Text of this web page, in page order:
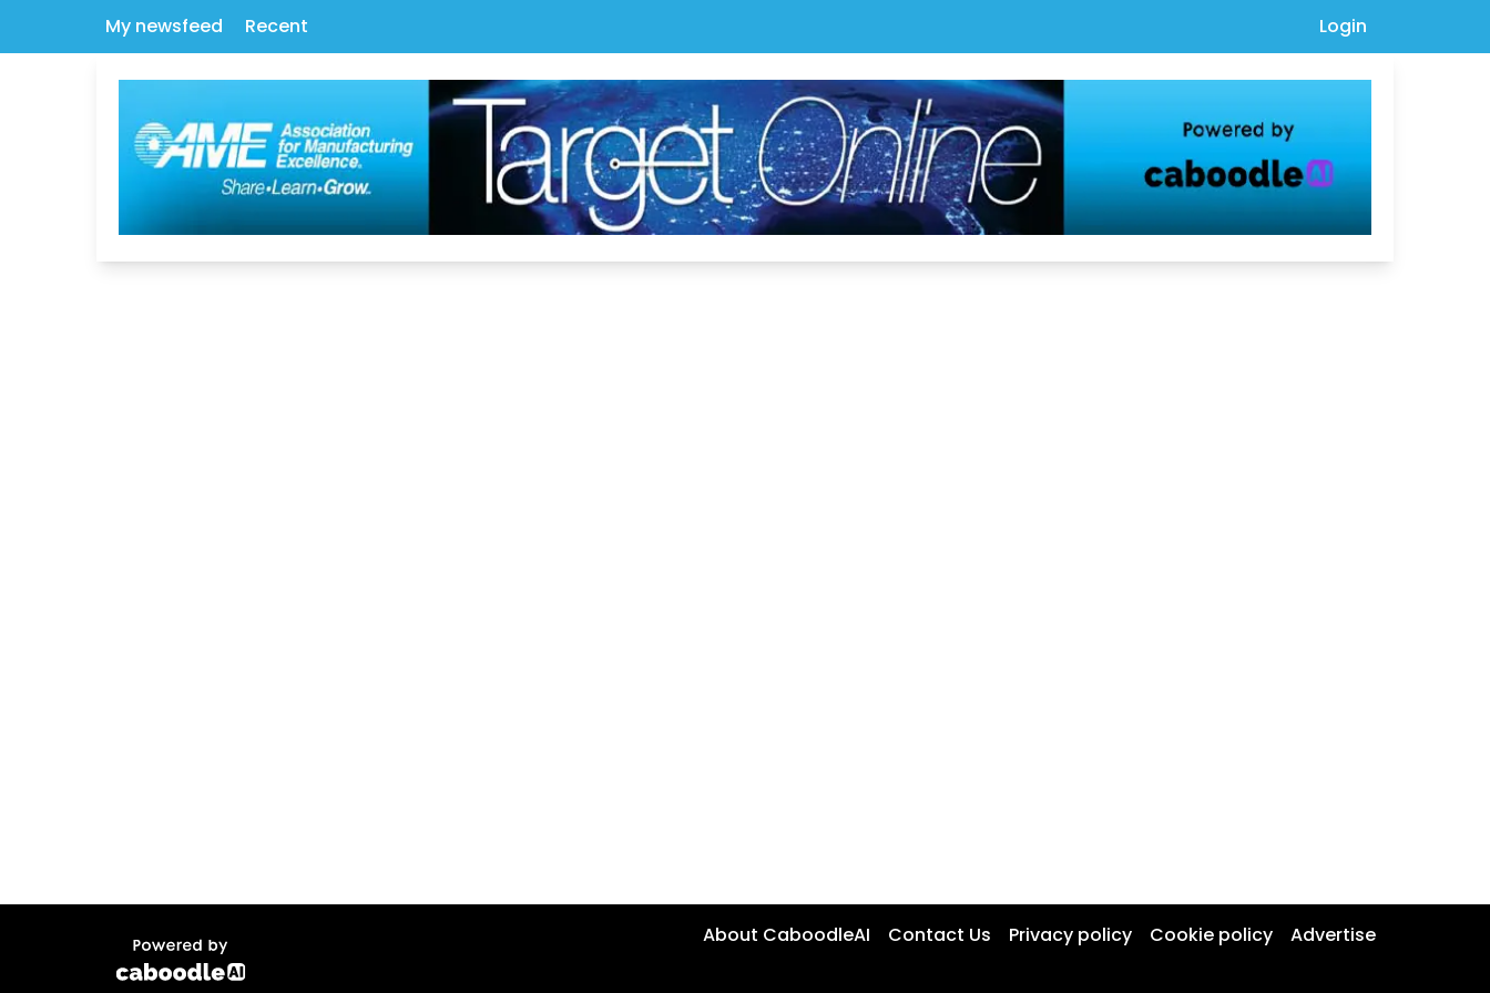
My newsfeed Recent Login
About CaboodleAI Contact Us Privacy policy Cookie policy Advertise